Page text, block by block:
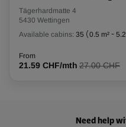
Tägerhardmatte 4
5430 Wettingen
Available cabins: 35 (0.5 m² -
From
21.59 CHF/mth 27.00 CHF
Need help